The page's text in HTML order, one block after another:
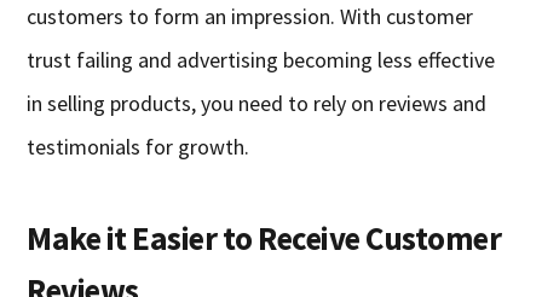
customers to form an impression. With customer
trust failing and advertising becoming less effective
in selling products, you need to rely on reviews and
testimonials for growth.
Make it Easier to Receive Customer